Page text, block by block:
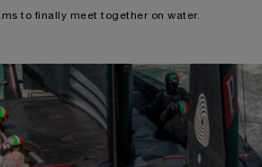
to finally meet together on water.